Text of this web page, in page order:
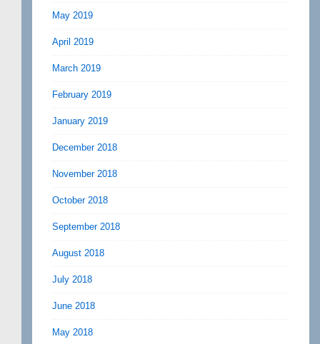
May 2019
April 2019
March 2019
February 2019
January 2019
December 2018
November 2018
October 2018
September 2018
August 2018
July 2018
June 2018
May 2018